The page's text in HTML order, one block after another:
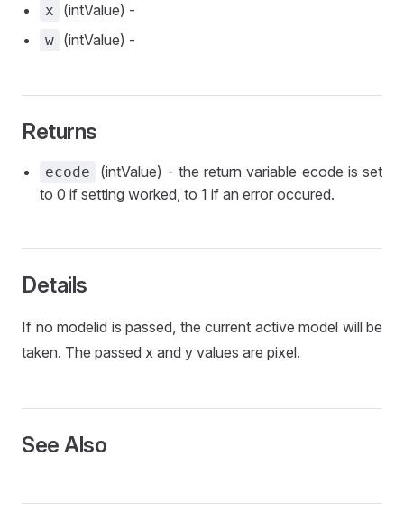
x (intValue) -
w (intValue) -
Returns
ecode
(intValue) - the return variable ecode is set
to 0 if setting worked, to 1 if an error occured.
Details
If no modelid is passed, the current active model will be
taken. The passed x and y values are pixel.
See Also